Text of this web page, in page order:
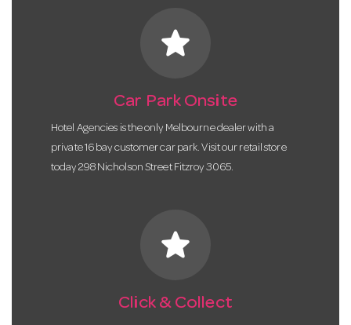
star
Car Park Onsite
Hotel Agencies is the only Melbourne dealer with a
private 16 bay customer car park. Visit our retail store
today 298 Nicholson Street Fitzroy 3065.
star
Click & Collect